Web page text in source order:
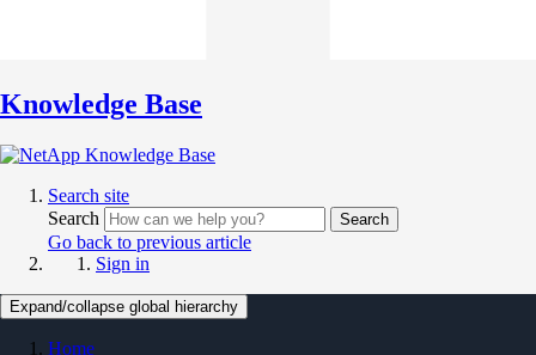
Knowledge Base
Search site
Search
Search
Go back to previous article
Sign in
Expand/collapse global hierarchy
Home